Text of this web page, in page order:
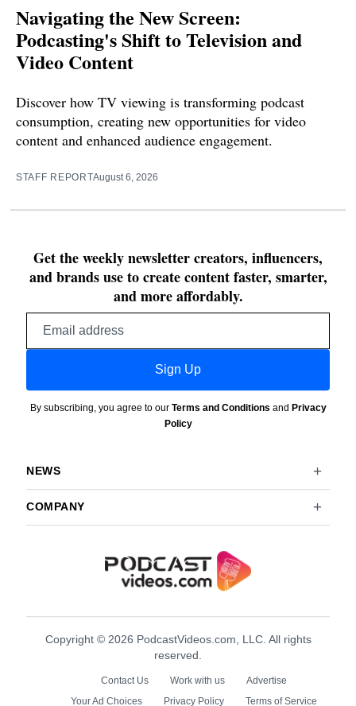
Navigating the New Screen:
Podcasting's Shift to Television and
Video Content
Discover how TV viewing is transforming podcast
consumption, creating new opportunities for video
content and enhanced audience engagement.
STAFF REPORTAugust 6, 2026
Get the weekly newsletter creators, influencers,
and brands use to create content faster, smarter,
and more affordably.
Sign Up
By subscribing, you agree to our Terms and Conditions and Privacy
Policy
NEWS
COMPANY
Copyright © 2026 PodcastVideos.com, LLC. All rights
reserved.
Contact Us Work with us
Advertise
Your Ad Choices
Privacy Policy Terms of Service